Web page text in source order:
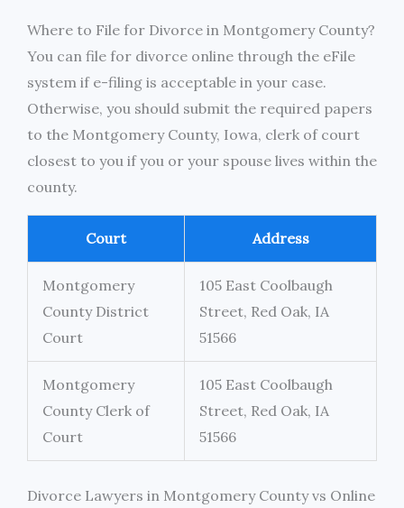
Where to File for Divorce in Montgomery County?
You can file for divorce online through the eFile
system if e-filing is acceptable in your case.
Otherwise, you should submit the required papers
to the Montgomery County, Iowa, clerk of court
closest to you if you or your spouse lives within the
county.
Court Address
Montgomery
County District
Court
105 East Coolbaugh
Street, Red Oak, IA
51566
Montgomery
County Clerk of
Court
105 East Coolbaugh
Street, Red Oak, IA
51566
Divorce Lawyers in Montgomery County vs Online